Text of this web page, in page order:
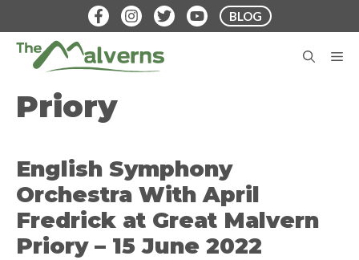
to
content
BLOG
Priory
English Symphony
Orchestra With April
Fredrick at Great Malvern
Priory – 15 June 2022